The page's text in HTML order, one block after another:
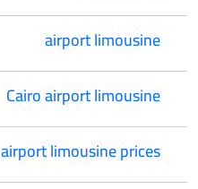
airport limousine
Cairo airport limousine
airport limousine prices